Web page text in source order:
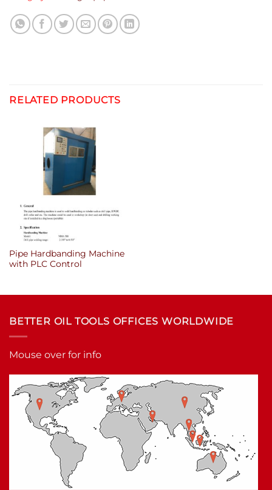
RELATED PRODUCTS
Pipe Hardbanding Machine
with PLC Control
BETTER OIL TOOLS OFFICES WORLDWIDE
Mouse over for info